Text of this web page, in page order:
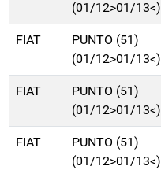
(01/12>01/13<)
FIAT
PUNTO (51)
(01/12>01/13<)
FIAT
PUNTO (51)
(01/12>01/13<)
FIAT
PUNTO (51)
(01/12>01/13<)